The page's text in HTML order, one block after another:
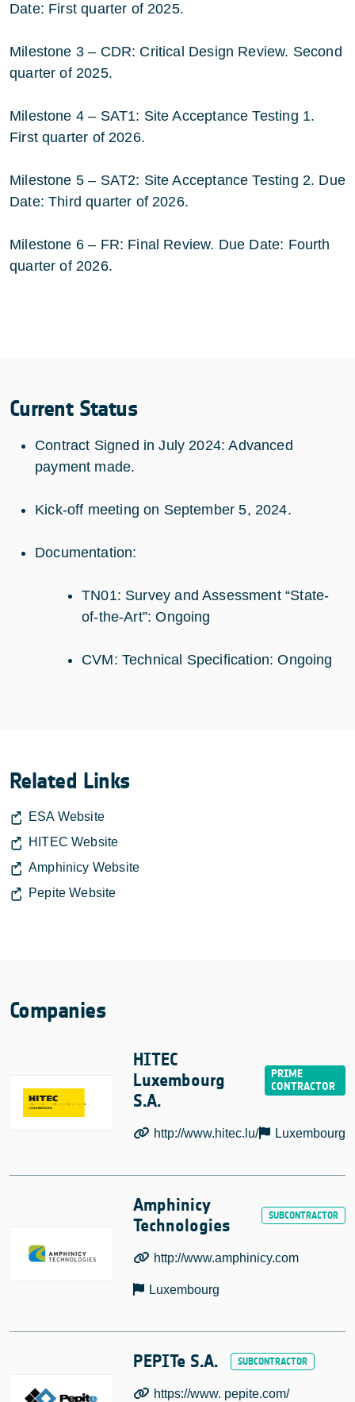
Date: First quarter of 2025.
Milestone 3 – CDR: Critical Design Review. Second
quarter of 2025.
Milestone 4 – SAT1: Site Acceptance Testing 1.
First quarter of 2026.
Milestone 5 – SAT2: Site Acceptance Testing 2. Due
Date: Third quarter of 2026.
Milestone 6 – FR: Final Review. Due Date: Fourth
quarter of 2026.
Current Status
Contract Signed in July 2024: Advanced
payment made.
Kick-off meeting on September 5, 2024.
Documentation:
TN01: Survey and Assessment “State-
of-the-Art”: Ongoing
CVM: Technical Specification: Ongoing
Related Links
ESA Website
HITEC Website
Amphinicy Website
Pepite Website
Companies
HITEC
Luxembourg
S.A.
http://www.hitec.lu/ Luxembourg
Amphinicy
Technologies
http://www.amphinicy.com
Luxembourg
PEPITe S.A.
https://www. pepite.com/